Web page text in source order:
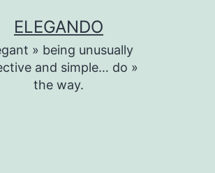
ELEGANDO
» being unusually
and simple… do »
the way.